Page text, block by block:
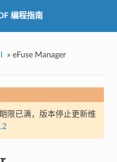
编程指南
» eFuse Manager
限已满，版本停止更新维